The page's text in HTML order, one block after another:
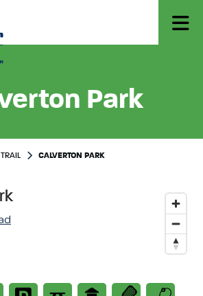
Park
Detail
CALVERTON PARK